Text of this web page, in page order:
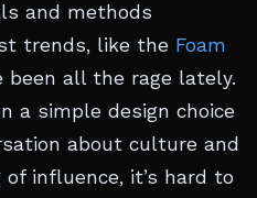
and methods
trends, like the Foam
been all the rage lately.
a simple design choice
about culture and
influence, it’s hard to